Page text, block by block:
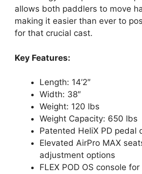
allows both paddlers to move
making it easier than ever to
for that crucial cast.
Key Features:
Length: 14’2″
Width: 38″
Weight: 120 lbs
Weight Capacity: 650 lbs
Patented HeliX PD pedal
Elevated AirPro MAX
adjustment options
FLEX POD OS console